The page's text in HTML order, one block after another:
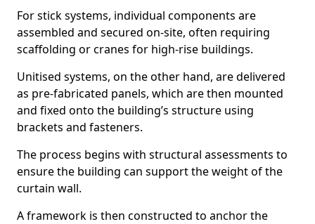
For stick systems, individual components are
assembled and secured on-site, often requiring
scaffolding or cranes for high-rise buildings.
Unitised systems, on the other hand, are delivered
as pre-fabricated panels, which are then mounted
and fixed onto the building’s structure using
brackets and fasteners.
The process begins with structural assessments to
ensure the building can support the weight of the
curtain wall.
A framework is then constructed to anchor the